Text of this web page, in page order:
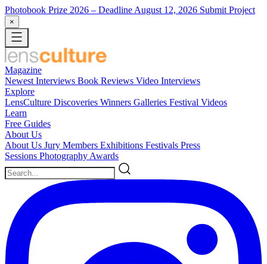
Photobook Prize 2026 – Deadline August 12, 2026 Submit Project
×
Magazine
Newest Interviews Book Reviews Video Interviews
Explore
LensCulture Discoveries Winners Galleries Festival Videos
Learn
Free Guides
About Us
About Us Jury Members Exhibitions Festivals Press
Sessions Photography Awards